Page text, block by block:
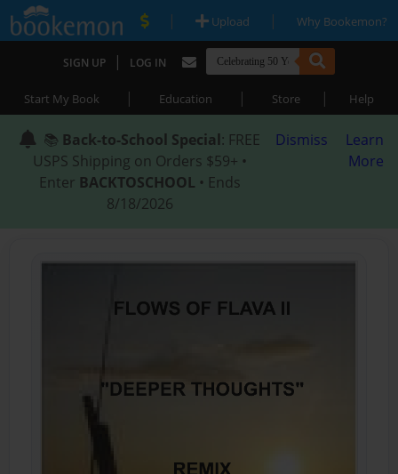
| Upload | Why Bookemon?
SIGN UP | LOG IN
Start My Book | Education | Store | Help
📚 Back-to-School Special: FREE
USPS Shipping on Orders $59+ •
Enter BACKTOSCHOOL • Ends
8/18/2026
Dismiss
Learn
More